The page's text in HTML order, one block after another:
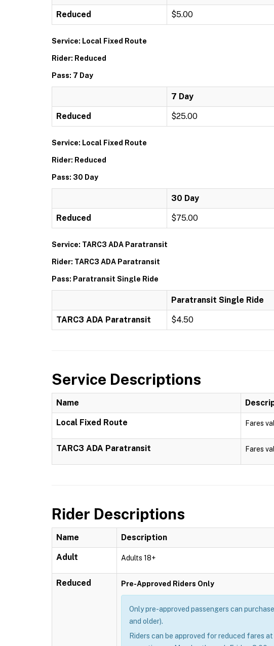
Reduced $5.00
Service: Local Fixed Route
Rider: Reduced
Pass: 7 Day
7 Day
Reduced $25.00
Service: Local Fixed Route
Rider: Reduced
Pass: 30 Day
30 Day
Reduced $75.00
Service: TARC3 ADA Paratransit
Rider: TARC3 ADA Paratransit
Pass: Paratransit Single Ride
Paratransit Single Ride
TARC3 ADA Paratransit $4.50
Service Descriptions
Name
Local Fixed Route Fares
TARC3 ADA Paratransit Fares
Rider Descriptions
Name Description
Adult Adults 18+
Reduced Pre-Approved Riders Only
Only pre-approved passengers can
and older).
Riders can be approved for reduced fares